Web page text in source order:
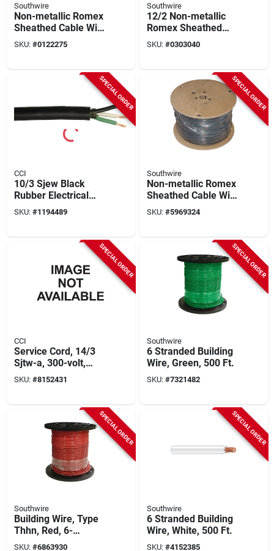
Southwire
Non-metallic Romex
Sheathed Cable With
Ground, 10/3, 200
Ft.
SKU: #0122275
Southwire
12/2 Non-metallic
Romex Sheathed
Cable With Ground,
Copper, 1000 Ft.
SKU: #0303040
SPECIAL ORDER
CCI
10/3 Sjew Black
Rubber Electrical
Cable, 100 Feet, 3
Conductors
SKU: #1194489
SPECIAL ORDER
Southwire
Non-metallic Romex
Sheathed Cable With
Ground, Copper, 6/3,
90 Ft.
SKU: #5969324
SPECIAL ORDER
CCI
Service Cord, 14/3
Sjtw-a, 300-volt,
Orange, 250 Ft.
SKU: #8152431
SPECIAL ORDER
Southwire
6 Stranded Building
Wire, Green, 500 Ft.
SKU: #7321482
SPECIAL ORDER
Southwire
Building Wire, Type
Thhn, Red, 6-
stranded, 500 Ft.
SKU: #6863930
SPECIAL ORDER
Southwire
6 Stranded Building
Wire, White, 500 Ft.
SKU: #4152385